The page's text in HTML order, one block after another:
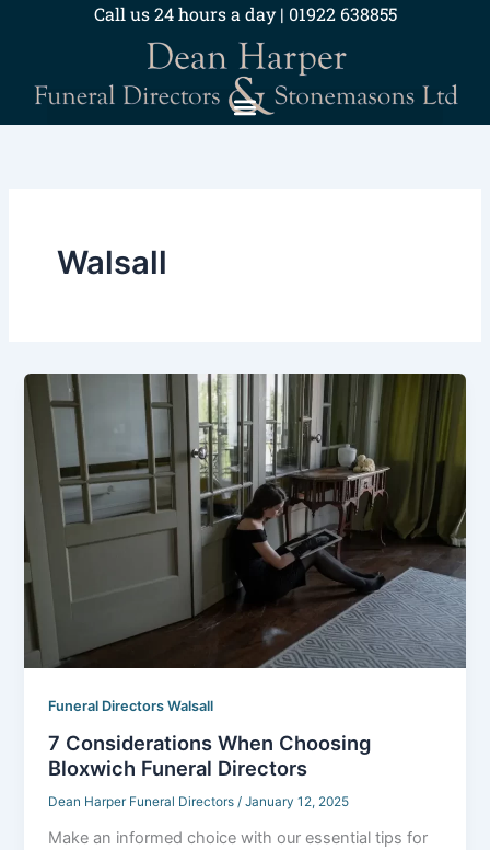
Call us 24 hours a day | 01922 638855
Walsall
Funeral Directors Walsall
7 Considerations When Choosing
Bloxwich Funeral Directors
Dean Harper Funeral Directors/January 12, 2025
Make an informed choice with our essential tips for